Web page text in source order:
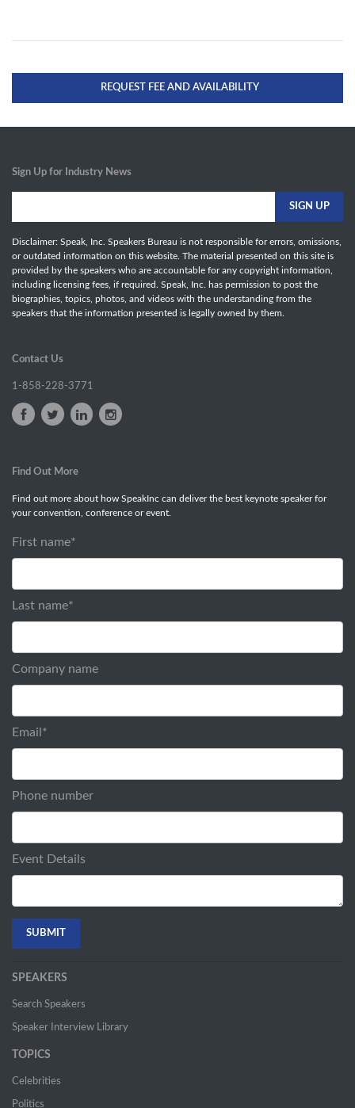
REQUEST FEE AND AVAILABILITY
Sign Up for Industry News
Disclaimer: Speak, Inc. Speakers Bureau is not responsible for errors, omissions,
or outdated information on this website. The material presented on this site is
provided by the speakers who are accountable for any copyright information,
including licensing fees, if required. Speak, Inc. has permission to post the
biographies, topics, photos, and videos with the understanding from the
speakers that the information presented is legally owned by them.
Contact Us
1-858-228-3771
Find Out More
Find out more about how SpeakInc can deliver the best keynote speaker for
your convention, conference or event.
First name*
Last name*
Company name
Email *
Phone number
Event Details
SPEAKERS
Search Speakers
Speaker Interview Library
TOPICS
Celebrities
Politics